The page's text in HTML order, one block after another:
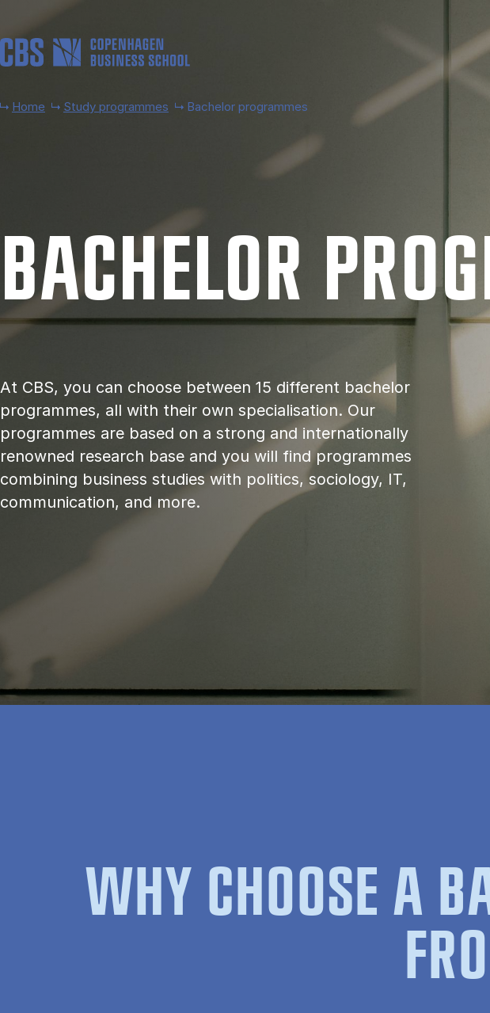
Home Study programmes Bachelor programmes
BACH­EL­OR
At CBS, you can choose between 15 different bachelor
programmes, all with their own specialisation. Our
programmes are based on a strong and internationally
renowned research base and you will find programmes
combining business studies with politics, sociology, IT,
communication, and more.
WHY CHOOSE A